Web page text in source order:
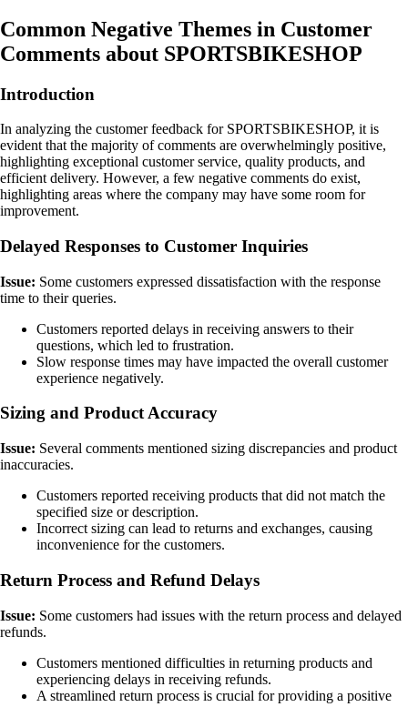
Common Negative Themes in Customer
Comments about SPORTSBIKESHOP
Introduction
In analyzing the customer feedback for SPORTSBIKESHOP, it is
evident that the majority of comments are overwhelmingly positive,
highlighting exceptional customer service, quality products, and
efficient delivery. However, a few negative comments do exist,
highlighting areas where the company may have some room for
improvement.
Delayed Responses to Customer Inquiries
Issue: Some customers expressed dissatisfaction with the response
time to their queries.
Customers reported delays in receiving answers to their
questions, which led to frustration.
Slow response times may have impacted the overall customer
experience negatively.
Sizing and Product Accuracy
Issue: Several comments mentioned sizing discrepancies and product
inaccuracies.
Customers reported receiving products that did not match the
specified size or description.
Incorrect sizing can lead to returns and exchanges, causing
inconvenience for the customers.
Return Process and Refund Delays
Issue: Some customers had issues with the return process and delayed
refunds.
Customers mentioned difficulties in returning products and
experiencing delays in receiving refunds.
A streamlined return process is crucial for providing a positive